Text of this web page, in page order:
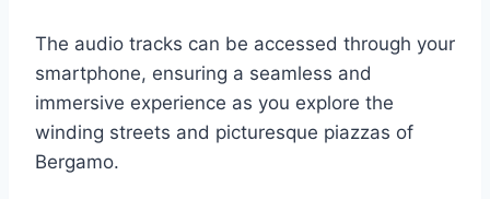
The audio tracks can be accessed through your
smartphone, ensuring a seamless and
immersive experience as you explore the
winding streets and picturesque piazzas of
Bergamo.